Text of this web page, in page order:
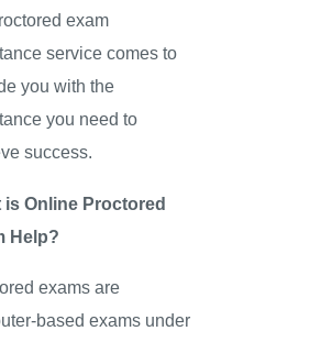
exam
service comes to
you with the
you need to
success.
is Online Proctored
Help?
exams are
based exams under